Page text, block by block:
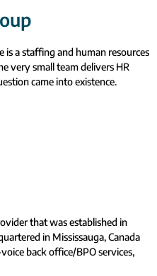
is a staffing and human resources
very small team delivers HR
came into existence.
that was established in
in Mississauga, Canada
back office/BPO services,